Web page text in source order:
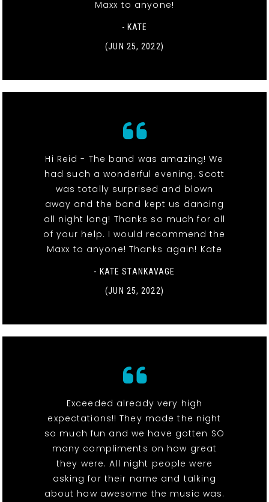
Maxx to anyone!
- KATE
(JUN 25, 2022)
Hi Reid - The band was amazing! We
had such a wonderful evening. Scott
was totally surprised and blown
away and the band kept us dancing
all night long! Thanks so much for all
of your help. I would recommend the
Maxx to anyone! Thanks again! Kate
- KATE STANKAVAGE
(JUN 25, 2022)
Exceeded already very high
expectations!! They made the night
so much fun and we have gotten SO
many compliments on how great
they were. All night people were
asking for their name and talking
about how awesome the music was.